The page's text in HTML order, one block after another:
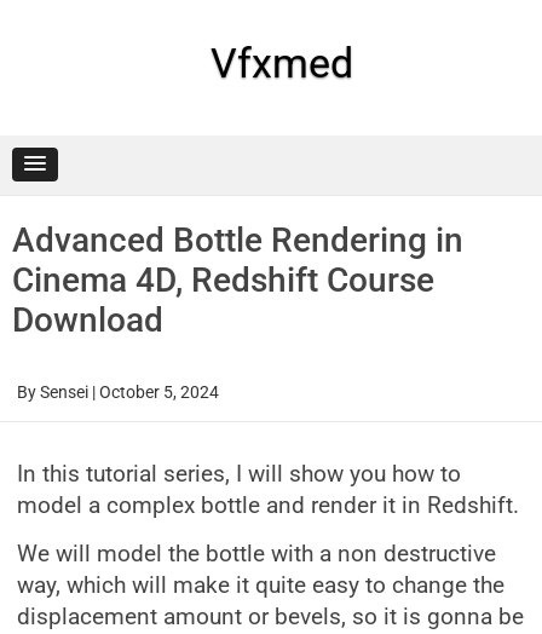
Vfxmed
Advanced Bottle Rendering in
Cinema 4D, Redshift Course
Download
BySensei |October 5, 2024
In this tutorial series, I will show you how to
model a complex bottle and render it in Redshift.
We will model the bottle with a non destructive
way, which will make it quite easy to change the
displacement amount or bevels, so it is gonna be